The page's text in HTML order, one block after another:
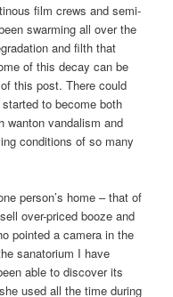
film crews and semi-
swarming all over the
and filth that
of this decay can be
this post. There could
to become both
wanton vandalism and
conditions of so many
person’s home – that of
over-priced booze and
pointed a camera in the
sanatorium I have
able to discover its
used all the time during